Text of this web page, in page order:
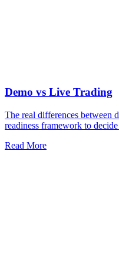
Demo vs Live Trading
The real differences between
readiness framework to
Read More